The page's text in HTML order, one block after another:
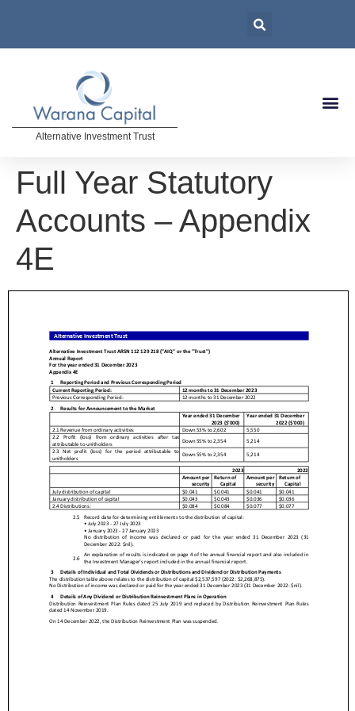
Alternative Investment Trust
Full Year Statutory
Accounts – Appendix
4E